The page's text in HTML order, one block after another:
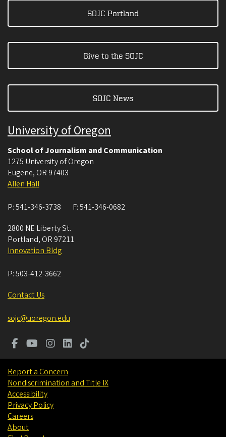
SOJC Portland
Give to the SOJC
SOJC News
University of Oregon
School of Journalism and Communication
1275 University of Oregon
Eugene, OR 97403
Allen Hall
P:541-346-3738 F:541-346-0682
2800 NE Liberty St.
Portland, OR 97211
Innovation Bldg
P:503-412-3662
Contact Us
sojc@uoregon.edu
Report a Concern
Nondiscrimination and Title IX
Accessibility
Privacy Policy
Careers
About